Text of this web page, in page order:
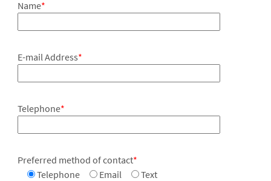
Name*
E-mail Address*
Telephone*
Preferred method of contact*
Telephone
Email Text